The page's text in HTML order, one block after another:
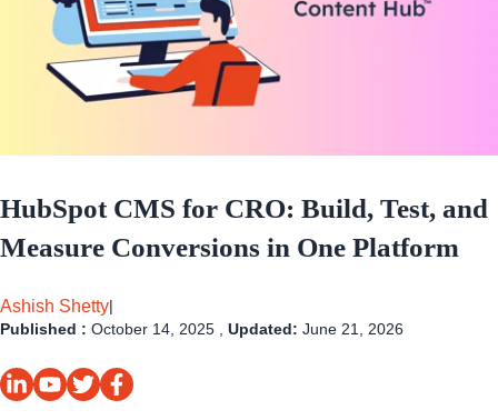
HubSpot CMS for CRO: Build, Test, and
Measure Conversions in One Platform
Ashish Shetty|
Published : October 14, 2025 , Updated: June 21, 2026